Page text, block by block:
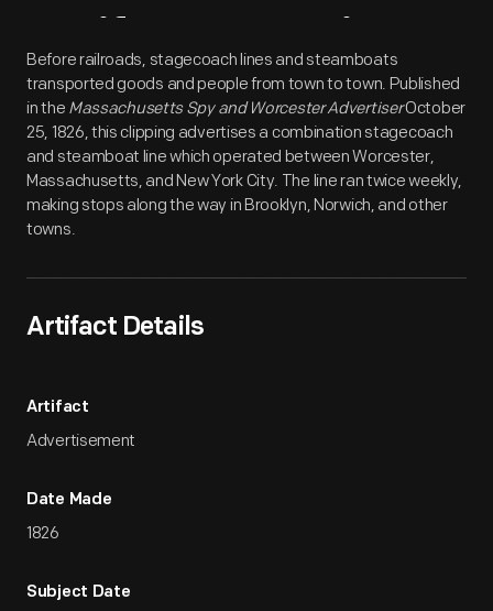
Artifact Overview
Before railroads, stagecoach lines and steamboats
transported goods and people from town to town. Published
in the Massachusetts Spy and Worcester AdvertiserOctober
25, 1826, this clipping advertises a combination stagecoach
and steamboat line which operated between Worcester,
Massachusetts, and New York City. The line ran twice weekly,
making stops along the way in Brooklyn, Norwich, and other
towns.
Artifact Details
Artifact
Advertisement
Date Made
1826
Subject Date